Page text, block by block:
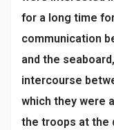
for a long time
communication
and the
intercourse
which they were
the troops at the